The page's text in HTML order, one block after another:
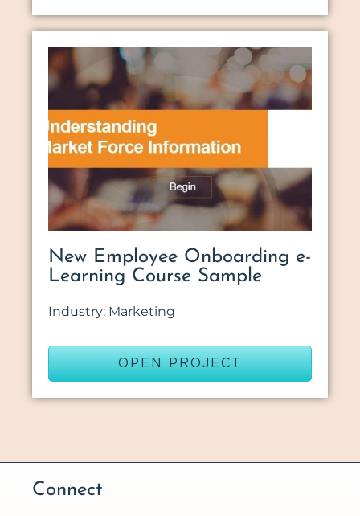
New Employee Onboarding e-
Learning Course Sample
Industry: Marketing
OPEN PROJECT
Connect